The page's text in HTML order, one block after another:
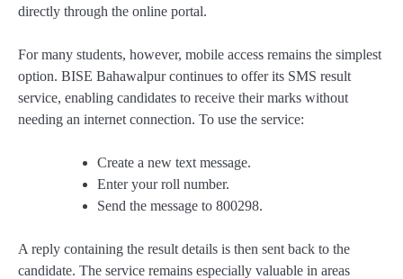
directly through the online portal.
For many students, however, mobile access remains the simplest
option. BISE Bahawalpur continues to offer its SMS result
service, enabling candidates to receive their marks without
needing an internet connection. To use the service:
Create a new text message.
Enter your roll number.
Send the message to 800298.
A reply containing the result details is then sent back to the
candidate. The service remains especially valuable in areas